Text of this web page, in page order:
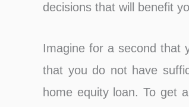
decisions that will benefit
Imagine for a second that
that you do not have
home equity loan. To get